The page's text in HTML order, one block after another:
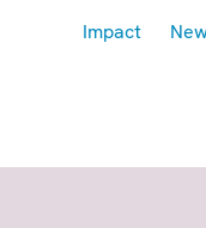
Impact